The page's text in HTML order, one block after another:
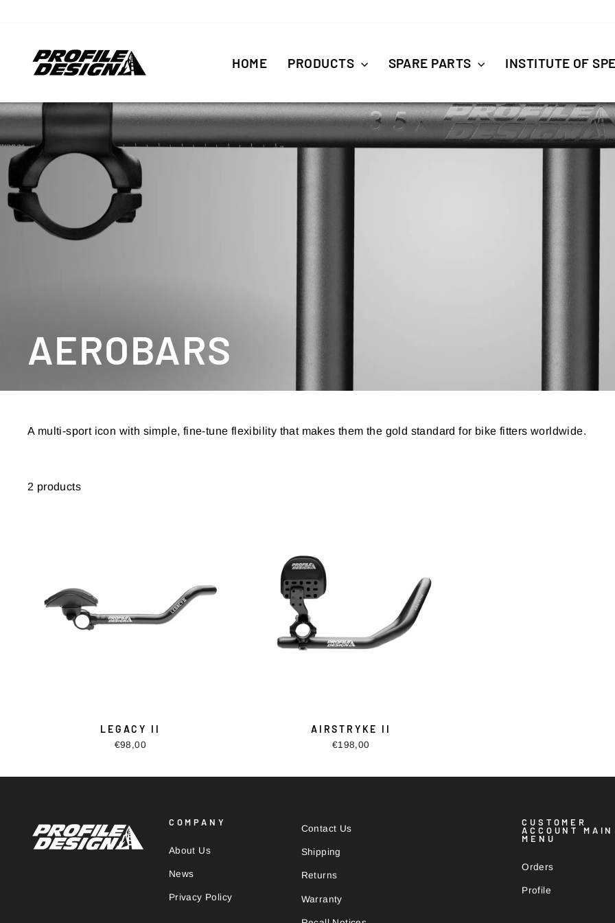
HOME PRODUCTS SPARE PARTS INSTITUTE OF
AEROBARS
A multi-sport icon with simple, fine-tune flexibility that makes them the gold standard for bike fitters worldwide.
2 products
LEGACY II
€98,00
AIRSTRYKE II
€198,00
COMPANY
About Us
News
Privacy Policy
Contact Us
Shipping
Returns
Warranty
CUSTOMER
ACCOUNT MAIN
MENU
Orders
Profile